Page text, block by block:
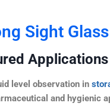
Sight Glass
level observation in
and hygienic